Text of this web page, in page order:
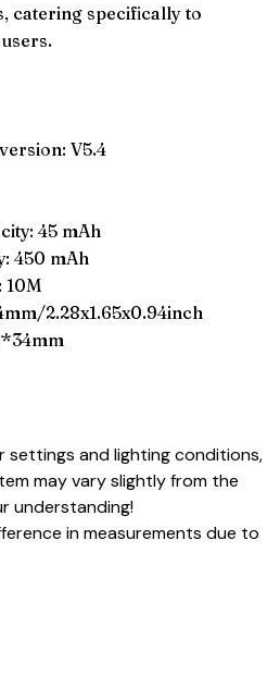
catering specifically to
V5.4
45 mAh
450 mAh
10M
2.28x1.65x0.94inch
and lighting conditions,
may vary slightly from the
understanding!
in measurements due to